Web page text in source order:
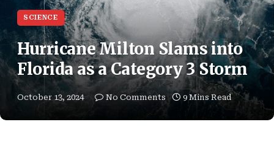
SCIENCE
Hurricane Milton Slams into
Florida as a Category 3 Storm
October 13, 2024 No Comments 9 Mins Read